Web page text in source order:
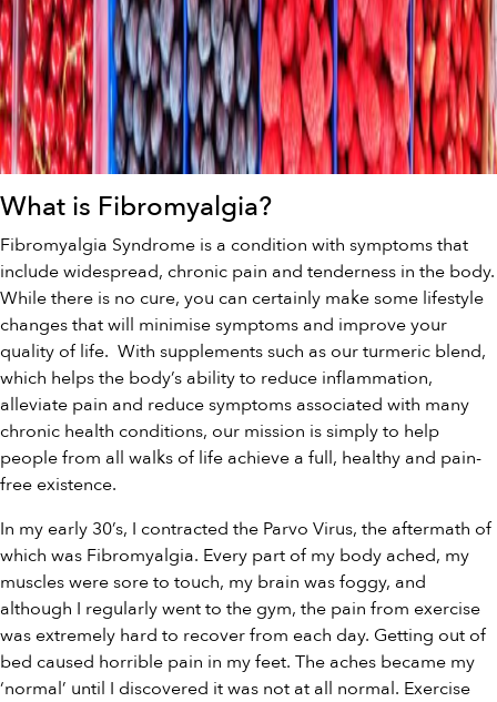
What is Fibromyalgia?
Fibromyalgia Syndrome is a condition with symptoms that
include widespread, chronic pain and tenderness in the body.
While there is no cure, you can certainly make some lifestyle
changes that will minimise symptoms and improve your
quality of life. With supplements such as ourturmeric blend,
which helps the body’s ability to reduce inflammation,
alleviate pain and reduce symptoms associated with many
chronic health conditions, our mission is simply to help
people from all walks of life achieve a full, healthy and pain-
free existence.
In my early 30’s, I contracted the Parvo Virus, the aftermath of
which was Fibromyalgia. Every part of my body ached, my
muscles were sore to touch, my brain was foggy, and
although I regularly went to the gym, the pain from exercise
was extremely hard to recover from each day. Getting out of
bed caused horrible pain in my feet. The aches became my
‘normal’ until I discovered it was not at all normal. Exercise